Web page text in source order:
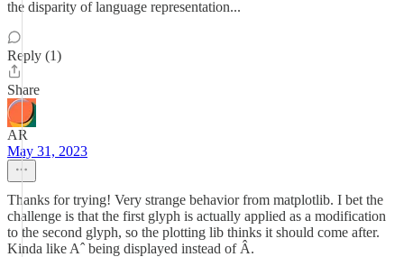
the disparity of language representation...
Reply (1)
Share
AR
May 31, 2023
Thanks for trying! Very strange behavior from matplotlib. I bet the
challenge is that the first glyph is actually applied as a modification
to the second glyph, so the plotting lib thinks it should come after.
Kinda like Aˆ being displayed instead of Â.